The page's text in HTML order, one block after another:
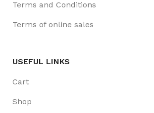
Terms and Conditions
Terms of online sales
USEFUL LINKS
Cart
Shop